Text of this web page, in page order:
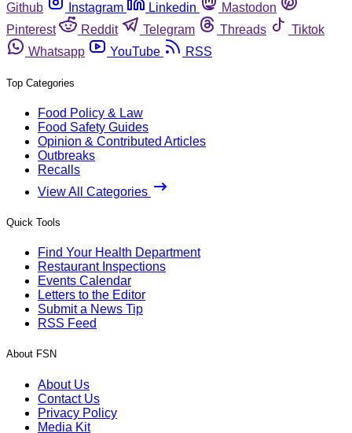
Github
Instagram Linkedin
Mastodon
Pinterest
Reddit Telegram Threads
Tiktok
Whatsapp
YouTube RSS
Top Categories
Food Policy & Law
Food Safety Guides
Opinion & Contributed Articles
Outbreaks
Recalls
View All Categories
Quick Tools
Find Your Health Department
Restaurant Inspections
Events Calendar
Letters to the Editor
Submit a News Tip
RSS Feed
About FSN
About Us
Contact Us
Privacy Policy
Media Kit